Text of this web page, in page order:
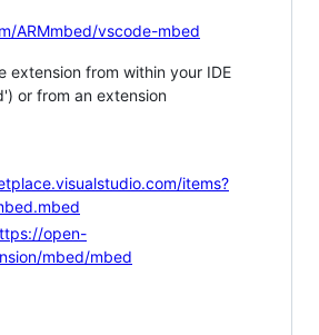
ARMmbed/vscode-mbed
extension from within your IDE
or from an extension
items?
open-
mbed/mbed